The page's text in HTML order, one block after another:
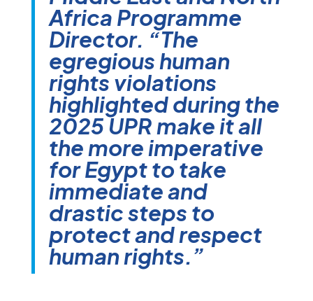
Africa Programme
Director. “The
egregious human
rights violations
highlighted during the
2025 UPR make it all
the more imperative
for Egypt to take
immediate and
drastic steps to
protect and respect
human rights.”